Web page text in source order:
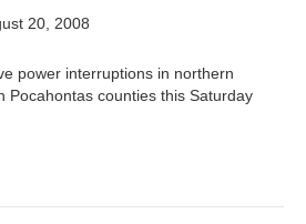
20, 2008
power interruptions in northern
Pocahontas counties this Saturday